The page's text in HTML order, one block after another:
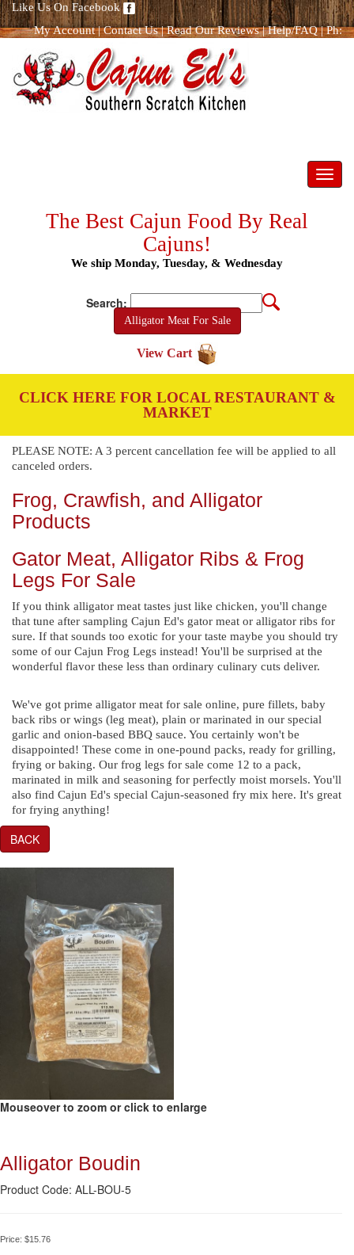
Like Us On Facebook
My Account|Contact Us|Read Our Reviews|Help/FAQ|Ph:
The Best Cajun Food By Real
Cajuns!
We ship Monday, Tuesday, & Wednesday
Search:
Alligator Meat For Sale
View Cart
CLICK HERE FOR LOCAL RESTAURANT &
MARKET
PLEASE NOTE: A 3 percent cancellation fee will be applied to all
canceled orders.
Frog, Crawfish, and Alligator
Products
Gator Meat, Alligator Ribs & Frog
Legs For Sale
If you think alligator meat tastes just like chicken, you'll change
that tune after sampling Cajun Ed's gator meat or alligator ribs for
sure. If that sounds too exotic for your taste maybe you should try
some of our Cajun Frog Legs instead! You'll be surprised at the
wonderful flavor these less than ordinary culinary cuts deliver.
We've got prime alligator meat for sale online, pure fillets, baby
back ribs or wings (leg meat), plain or marinated in our special
garlic and onion-based BBQ sauce. You certainly won't be
disappointed! These come in one-pound packs, ready for grilling,
frying or baking. Our frog legs for sale come 12 to a pack,
marinated in milk and seasoning for perfectly moist morsels. You'll
also find Cajun Ed's special Cajun-seasoned fry mix here. It's great
for frying anything!
BACK
Mouseover to zoom or click to enlarge
Alligator Boudin
Product Code: ALL-BOU-5
Price: $15.76